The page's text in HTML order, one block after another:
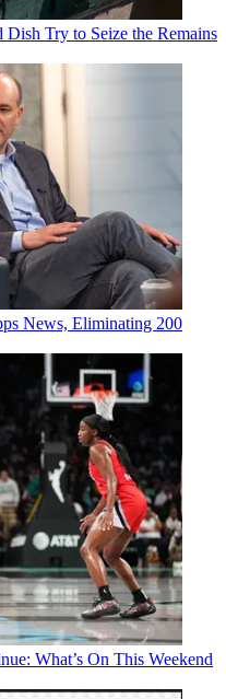
Try to Seize the Remains
News, Eliminating 200
What’s On This Weekend